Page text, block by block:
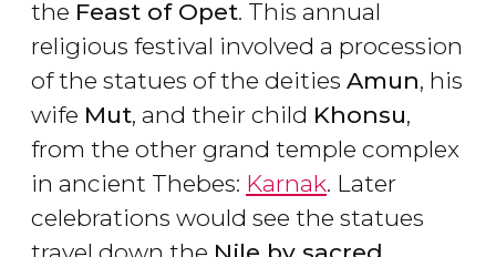
the Feast of Opet. This annual
religious festival involved a procession
of the statues of the deities Amun, his
wife Mut, and their child Khonsu,
from the other grand temple complex
in ancient Thebes: Karnak. Later
celebrations would see the statues